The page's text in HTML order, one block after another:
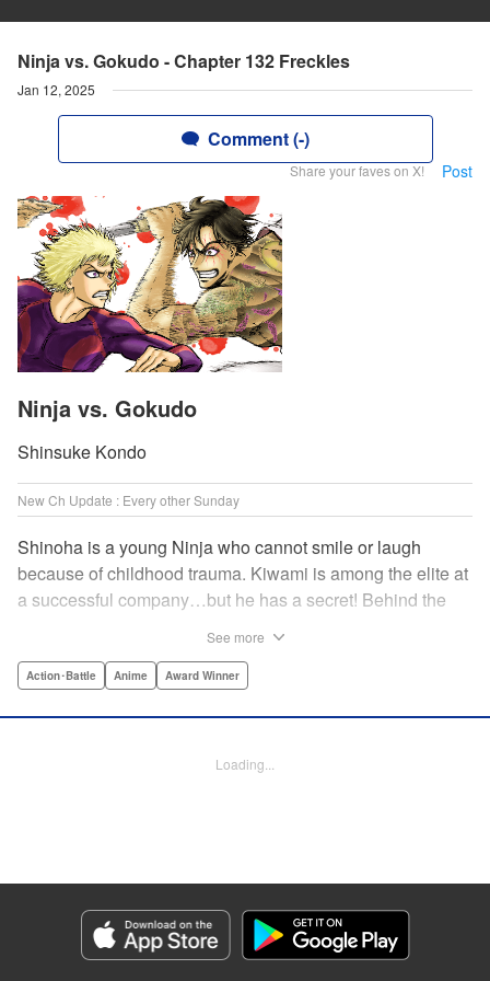
Ninja vs. Gokudo - Chapter 132 Freckles
Jan 12, 2025
Comment (-)
Share your faves on X! Post
Ninja vs. Gokudo
Shinsuke Kondo
New Ch Update : Every other Sunday
Shinoha is a young Ninja who cannot smile or laugh
because of childhood trauma. Kiwami is among the elite at
a successful company…but he has a secret! Behind the
between the Ninja and the Gokudo grow hotter! Lonely
once and for all…which side will survive, and which side
Manga Details
Category: Manga
Genre: Action･Battle, Anime, Award Winner
See more
Action･Battle Anime Award Winner
Loading...